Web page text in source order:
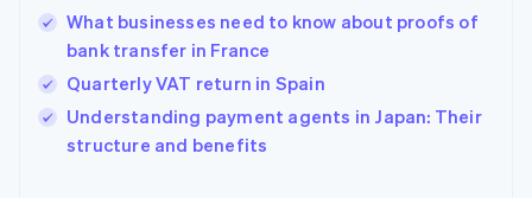
What businesses need to know about proofs of
bank transfer in France
Quarterly VAT return in Spain
Understanding payment agents in Japan: Their
structure and benefits
India
Ireland
English
Italy
Japan